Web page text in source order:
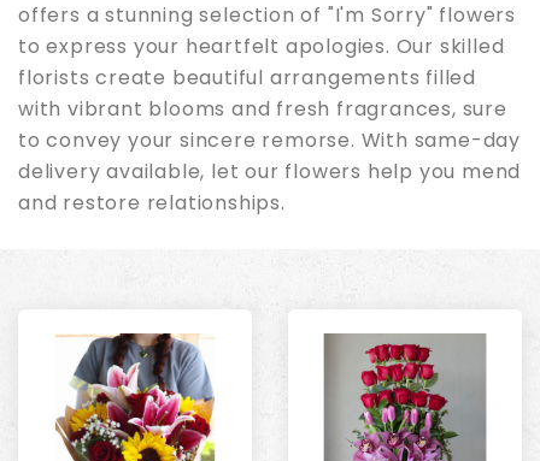
offers a stunning selection of "I'm Sorry" flowers
to express your heartfelt apologies. Our skilled
florists create beautiful arrangements filled
with vibrant blooms and fresh fragrances, sure
to convey your sincere remorse. With same-day
delivery available, let our flowers help you mend
and restore relationships.